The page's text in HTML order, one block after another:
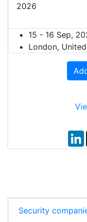
2026
15 - 16 Sep,
London,
L
i
Security